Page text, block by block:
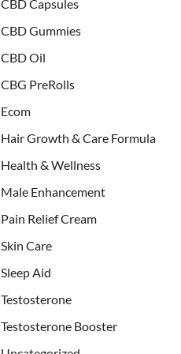
CBD Capsules
CBD Gummies
CBD Oil
CBG PreRolls
Ecom
Hair Growth & Care Formula
Health & Wellness
Male Enhancement
Pain Relief Cream
Skin Care
Sleep Aid
Testosterone
Testosterone Booster